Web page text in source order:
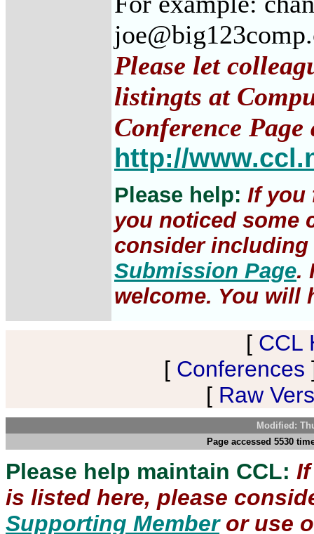
Please let
listingts at
Conference Page
http://
Please help: If you
you noticed some
consider
Submission Page.
welcome. You will
[ CCL
[ Conferences
[ Raw
Modified:
Page accessed 5530
Please help maintain CCL:
is listed here, please
Supporting Memberor use